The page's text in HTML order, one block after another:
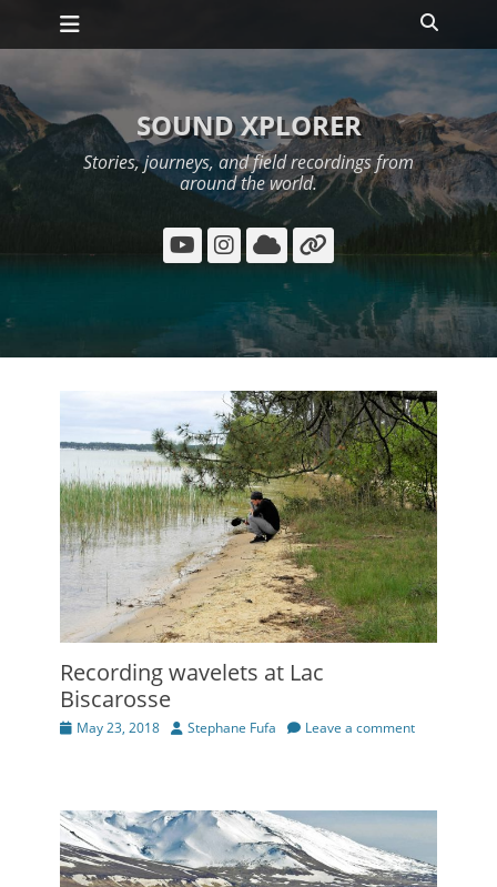
Skip
Primary Menu
SOUND XPLORER
Stories, journeys, and field recordings from
around the world.
YouTube
Instagram
Cloud
Recording wavelets at Lac
Biscarosse
Posted
May 23, 2018 Author
Stephane Fufa Leave a comment